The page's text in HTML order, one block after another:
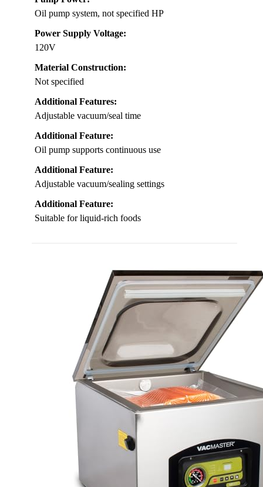
Oil pump system, not specified HP
Power Supply Voltage:
120V
Material Construction:
Not specified
Additional Features:
Adjustable vacuum/seal time
Additional Feature:
Oil pump supports continuous use
Additional Feature:
Adjustable vacuum/sealing settings
Additional Feature:
Suitable for liquid-rich foods